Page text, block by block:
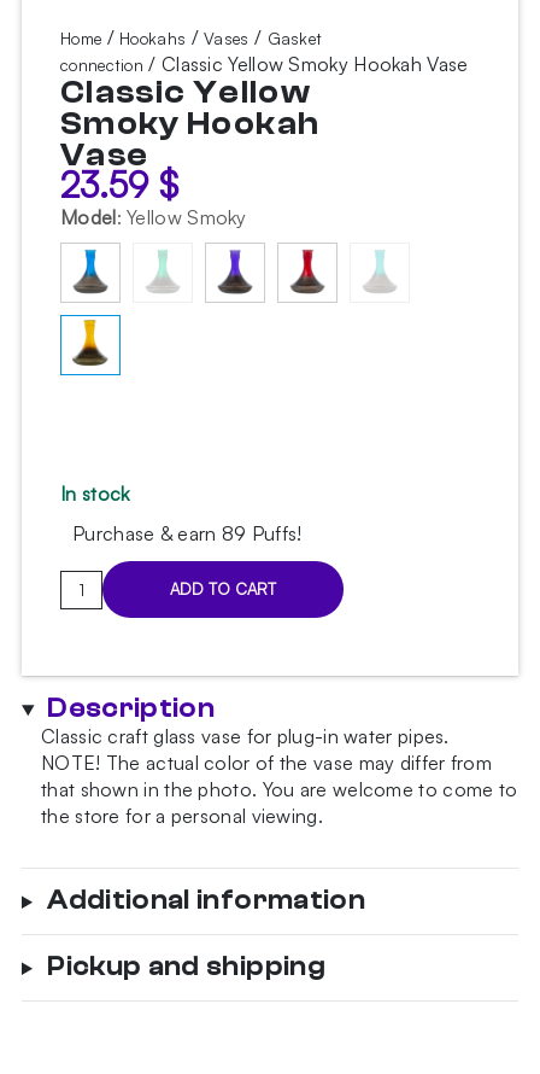
Home / Hookahs /Vases / Gasket
connection / Classic Yellow Smoky Hookah Vase
Classic Yellow
Smoky Hookah
Vase
23.59 $
Model: Yellow Smoky
In stock
Purchase & earn 89 Puffs!
Classic
Yellow
quantity
ADD TO CART
Description
Classic craft glass vase for plug-in water pipes.
NOTE! The actual color of the vase may differ from
that shown in the photo. You are welcome to come to
the store for a personal viewing.
Additional information
Pickup and shipping